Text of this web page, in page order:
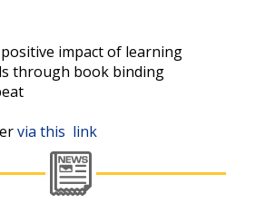
impact of learning
through book binding
via this link